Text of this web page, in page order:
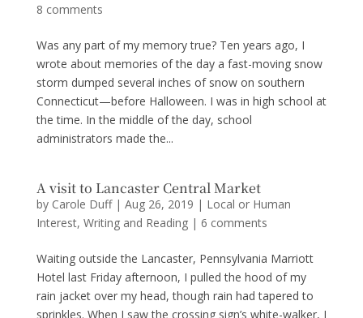
8 comments
Was any part of my memory true? Ten years ago, I
wrote about memories of the day a fast-moving snow
storm dumped several inches of snow on southern
Connecticut—before Halloween. I was in high school at
the time. In the middle of the day, school
administrators made the...
A visit to Lancaster Central Market
by Carole Duff| Aug 26, 2019 | Local or Human
Interest, Writing and Reading| 6 comments
Waiting outside the Lancaster, Pennsylvania Marriott
Hotel last Friday afternoon, I pulled the hood of my
rain jacket over my head, though rain had tapered to
sprinkles. When I saw the crossing sign’s white-walker, I